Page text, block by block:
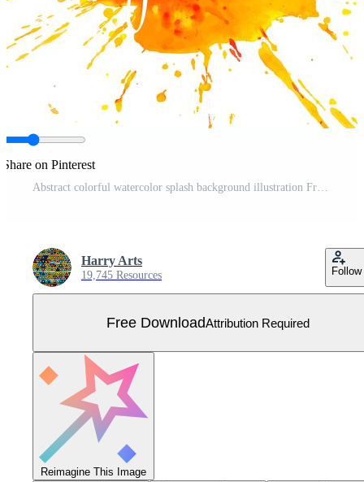
Share on Pinterest
Abstract colorful watercolor splash background illustration Free Vector
Harry Arts
19,745 Resources Follow
Free DownloadAttribution Required
Reimagine This Image